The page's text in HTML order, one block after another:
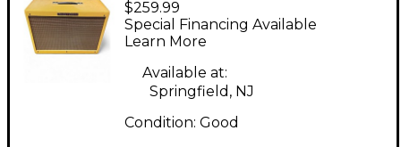
Deluxe 1x12 Tweed
Guitar Cabinet
$259.99
Special Financing Available
Learn More
Available at:
Springfield, NJ
Condition: Good